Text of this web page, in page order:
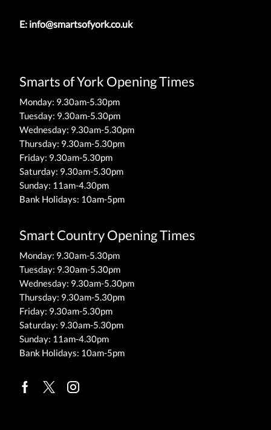
E: info@smartsofyork.co.uk
Smarts of York Opening Times
Monday: 9.30am-5.30pm
Tuesday: 9.30am-5.30pm
Wednesday: 9.30am-5.30pm
Thursday: 9.30am-5.30pm
Friday: 9.30am-5.30pm
Saturday: 9.30am-5.30pm
Sunday: 11am-4.30pm
Bank Holidays: 10am-5pm
Smart Country Opening Times
Monday: 9.30am-5.30pm
Tuesday: 9.30am-5.30pm
Wednesday: 9.30am-5.30pm
Thursday: 9.30am-5.30pm
Friday: 9.30am-5.30pm
Saturday: 9.30am-5.30pm
Sunday: 11am-4.30pm
Bank Holidays: 10am-5pm
Facebook
TwitterInstagram